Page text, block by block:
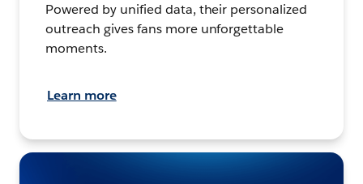
Powered by unified data, their personalized
outreach gives fans more unforgettable
moments.
Learn more